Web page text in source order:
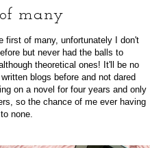
many
first of many, unfortunately I don't
but never had the balls to
theoretical ones! It'll be no
blogs before and not dared
on a novel for four years and only
so the chance of me ever having
none.